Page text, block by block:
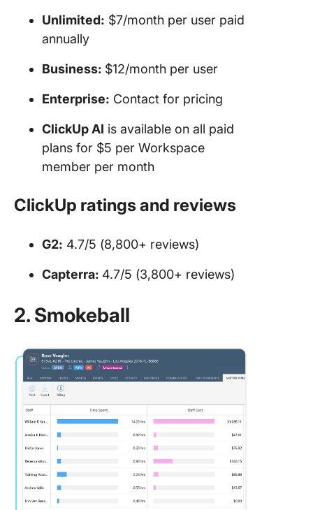
Unlimited: $7/month per user paid
annually
Business: $12/month per user
Enterprise: Contact for pricing
ClickUp AI is available on all paid
plans for $5 per Workspace
member per month
ClickUp ratings and reviews
G2: 4.7/5 (8,800+ reviews)
Capterra: 4.7/5 (3,800+ reviews)
2. Smokeball